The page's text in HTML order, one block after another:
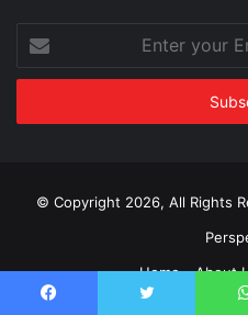
your
Email
© Copyright 2026, All Rights
Home
About